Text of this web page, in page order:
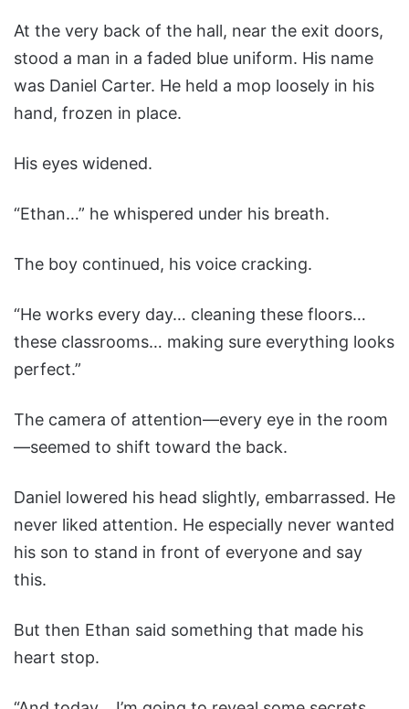
At the very back of the hall, near the exit doors,
stood a man in a faded blue uniform. His name
was Daniel Carter. He held a mop loosely in his
hand, frozen in place.
His eyes widened.
“Ethan…” he whispered under his breath.
The boy continued, his voice cracking.
“He works every day… cleaning these floors…
these classrooms… making sure everything looks
perfect.”
The camera of attention—every eye in the room
—seemed to shift toward the back.
Daniel lowered his head slightly, embarrassed. He
never liked attention. He especially never wanted
his son to stand in front of everyone and say
this.
But then Ethan said something that made his
heart stop.